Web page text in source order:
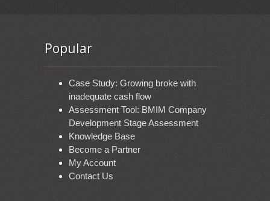
Popular
Case Study: Growing broke with
inadequate cash flow
Assessment Tool: BMIM Company
Development Stage Assessment
Knowledge Base
Become a Partner
My Account
Contact Us